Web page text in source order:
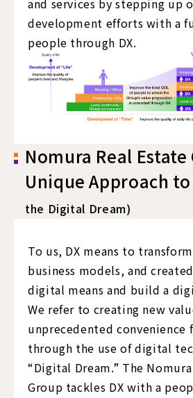
development efforts with a
people through DX.
Nomura Real Estate
Unique Approach to
the Digital Dream)
To us, DX means to
business models, and
digital means and build a
We refer to creating new
unprecedented convenience
through the use of digital
“Digital Dream.” The
Group tackles DX with a